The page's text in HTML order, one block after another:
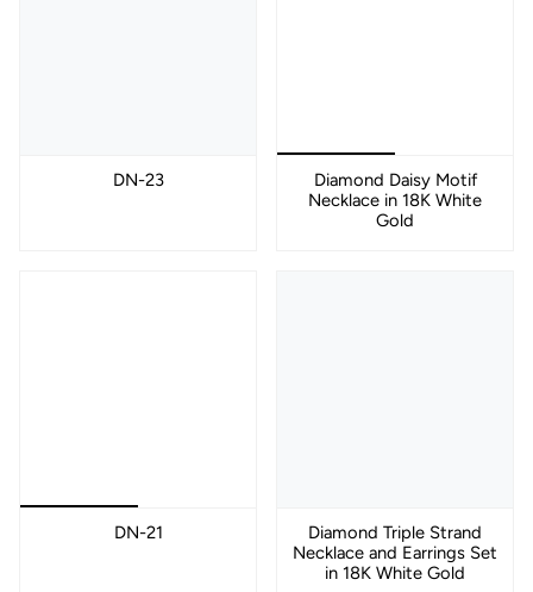
DN-23
Diamond Daisy Motif
Necklace in 18K White
Gold
DN-21
Diamond Triple Strand
Necklace and Earrings Set
in 18K White Gold